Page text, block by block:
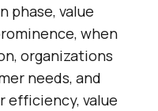
phase, value
when
organizations
needs, and
efficiency, value